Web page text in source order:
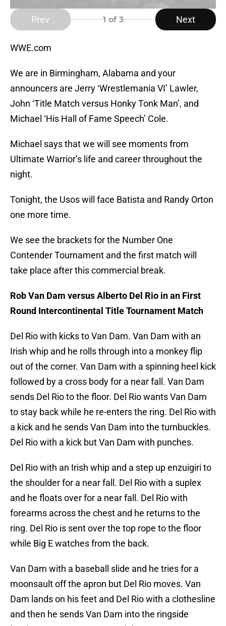
Prev 1 of 3 Next
WWE.com
We are in Birmingham, Alabama and your
announcers are Jerry ‘Wrestlemania VI’ Lawler,
John ‘Title Match versus Honky Tonk Man’, and
Michael ‘His Hall of Fame Speech’ Cole.
Michael says that we will see moments from
Ultimate Warrior’s life and career throughout the
night.
Tonight, the Usos will face Batista and Randy Orton
one more time.
We see the brackets for the Number One
Contender Tournament and the first match will
take place after this commercial break.
Rob Van Dam versus Alberto Del Rio in an First
Round Intercontinental Title Tournament Match
Del Rio with kicks to Van Dam. Van Dam with an
Irish whip and he rolls through into a monkey flip
out of the corner. Van Dam with a spinning heel kick
followed by a cross body for a near fall. Van Dam
sends Del Rio to the floor. Del Rio wants Van Dam
to stay back while he re-enters the ring. Del Rio with
a kick and he sends Van Dam into the turnbuckles.
Del Rio with a kick but Van Dam with punches.
Del Rio with an Irish whip and a step up enzuigiri to
the shoulder for a near fall. Del Rio with a suplex
and he floats over for a near fall. Del Rio with
forearms across the chest and he returns to the
ring. Del Rio is sent over the top rope to the floor
while Big E watches from the back.
Van Dam with a baseball slide and he tries for a
moonsault off the apron but Del Rio moves. Van
Dam lands on his feet and Del Rio with a clothesline
and then he sends Van Dam into the ringside